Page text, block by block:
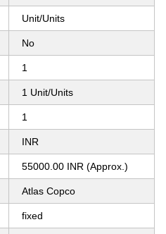
Unit/Units
No
1
1 Unit/Units
1
INR
55000.00 INR (Approx.)
Atlas Copco
fixed